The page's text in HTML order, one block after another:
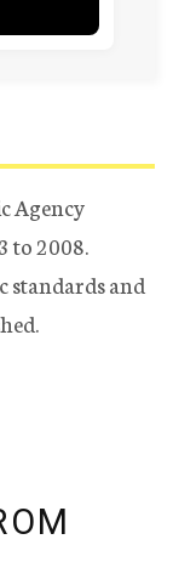
Agency
to 2008.
standards and